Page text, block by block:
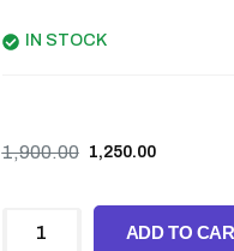
IN STOCK
1,900.00 1,250.00
ADD TO